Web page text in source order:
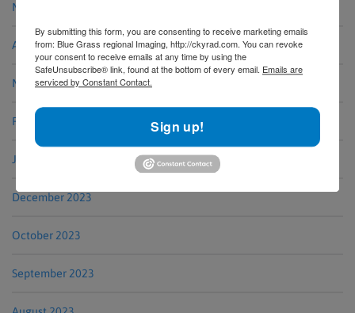
May 2024
April 2024
March 2024
February 2024
January 2024
December 2023
October 2023
September 2023
By submitting this form, you are consenting to receive marketing emails
from: Blue Grass regional Imaging, http://ckyrad.com. You can revoke
your consent to receive emails at any time by using the
SafeUnsubscribe® link, found at the bottom of every email. Emails are
serviced by Constant Contact.
Sign up!